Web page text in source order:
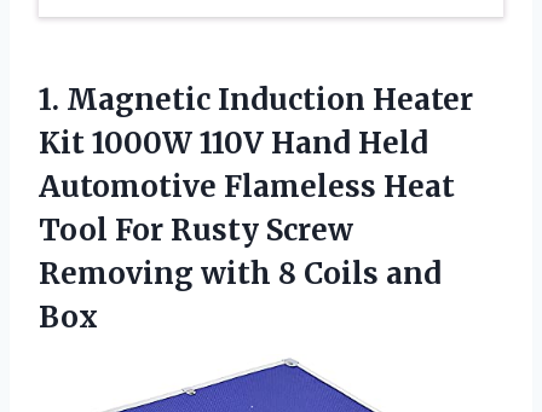
1. Magnetic Induction Heater
Kit 1000W 110V Hand Held
Automotive Flameless Heat
Tool For Rusty Screw
Removing with 8 Coils and
Box